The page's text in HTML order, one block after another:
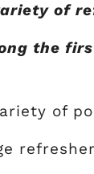
of
the
of